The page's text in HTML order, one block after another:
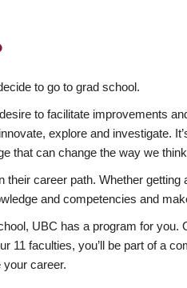
to go to grad school.
to facilitate improvements
explore and investigate.
that can change the way we
career path. Whether
and competencies and
UBC has a program for
11 faculties, you’ll be part of a
career.